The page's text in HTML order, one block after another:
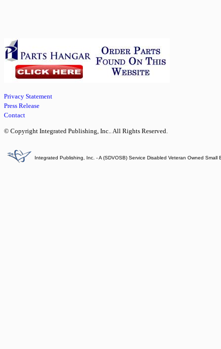
Privacy Statement
Press Release
Contact
© Copyright Integrated Publishing, Inc.. All Rights Reserved.
Integrated Publishing, Inc. - A (SDVOSB) Service Disabled Veteran Owned Small